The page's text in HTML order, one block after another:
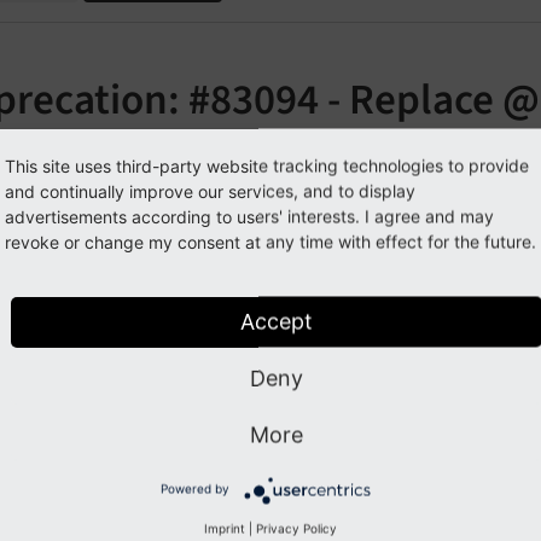
#83094 - Replace
annotation has been deprecated
Annotation\
This site uses third-party website tracking technologies to provide
and continually improve our services, and to display
advertisements according to users' interests. I agree and may
revoke or change my consent at any time with effect for the future.
Accept
Deny
More
Powered by
Imprint | Privacy Policy